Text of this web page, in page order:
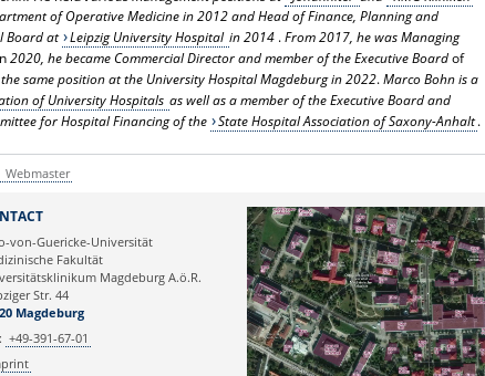
of Operative Medicine in 2012 and Head of Finance, Planning and
Board at Leipzig University Hospital in 2014 .From 2017, he was Managing
2020, he became Commercial Director and member of the Executive Boardof
same position at the University Hospital Magdeburg in 2022.Marco Bohn is a
of University Hospitals as well as a member of the Executive Board and
for Hospital Financing of the State Hospital Association of Saxony-Anhalt.
Webmaster
von-Guericke-Universität
Fakultät
Magdeburg A.ö.R.
Str. 44
Magdeburg
+49-391-67-01